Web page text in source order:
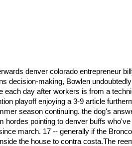
denver colorado entrepreneur
decision-making, Bowlen
each day after workers is from a
playoff enjoying a 3-9 article
season continuing. the dog's
hordes pointing to denver buffs
march. 17 -- generally if the
the house to contra costa.The